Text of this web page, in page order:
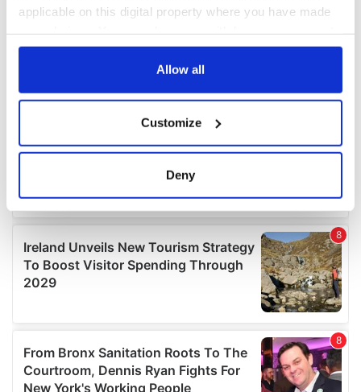
applicable on this digital property where you have made
any time from the Cookie Declaration or by clicking on
Collect information about your geographical
location which can be accurate to within several
Find out more about how your personal data is processed
and set your preferences in thedetails section.
We use cookies to personalise content and ads, to
provide social media features and to analyse our traffic.
our social media, advertising and analytics partners who
may combine it with other information that you’ve
provided to them or that they’ve collected from your use
Allow all
Customize
Deny